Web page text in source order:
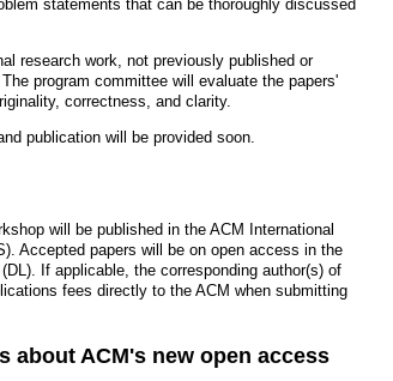
statements that can be thoroughly discussed
research work, not previously published or
program committee will evaluate the papers'
correctness, and clarity.
publication will be provided soon.
will be published in the ACM International
Accepted papers will be on open access in the
If applicable, the corresponding author(s) of
fees directly to the ACM when submitting
about ACM's new open access